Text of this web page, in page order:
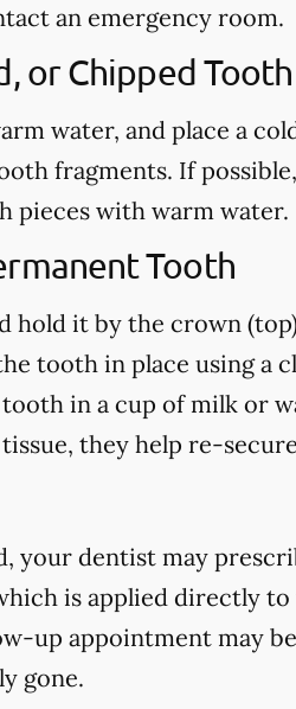
an emergency room.
or Chipped Tooth
water, and place a
fragments. If
pieces with warm water.
Tooth
hold it by the crown
tooth in place using a
in a cup of milk or
they help re-
your dentist may
is applied directly
up appointment may
gone.